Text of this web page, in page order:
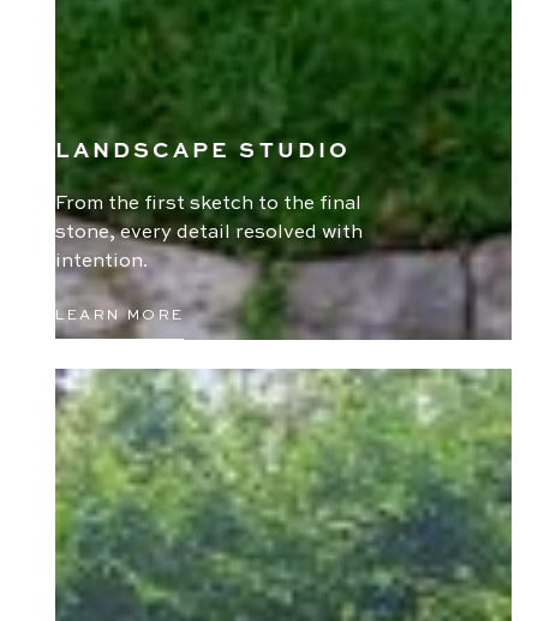
LANDSCAPE STUDIO
From the first sketch to the final
stone, every detail resolved with
intention.
LEARN MORE